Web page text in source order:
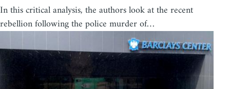
In this critical analysis, the authors look at the recent
rebellion following the police murder of…